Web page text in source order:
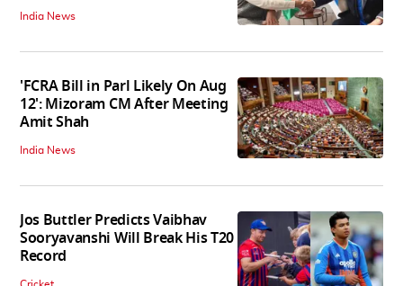
India News
'FCRA Bill in Parl Likely On Aug
12': Mizoram CM After Meeting
Amit Shah
India News
Jos Buttler Predicts Vaibhav
Sooryavanshi Will Break His T20
Record